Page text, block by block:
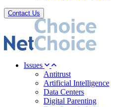
Contact Us
Issues
Antitrust
Artificial Intelligence
Data Centers
Digital Parenting